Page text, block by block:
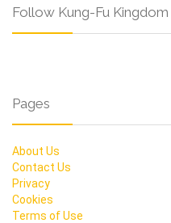
Follow Kung-Fu Kingdom
Pages
About Us
Contact Us
Privacy
Cookies
Terms of Use